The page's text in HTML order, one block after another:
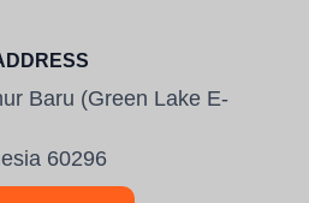
Baru (Green Lake E-
60296